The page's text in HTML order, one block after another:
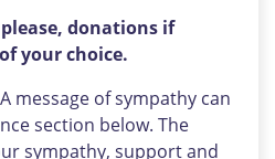
donations if
your choice.
message of sympathy can
section below. The
sympathy, support and